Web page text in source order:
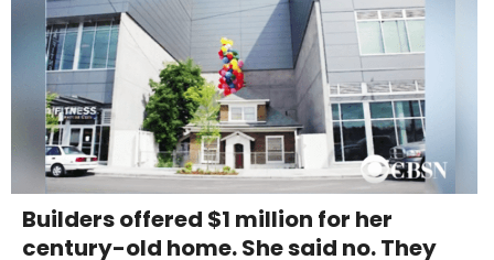
Builders offered $1 million for her
century-old home. She said no. They